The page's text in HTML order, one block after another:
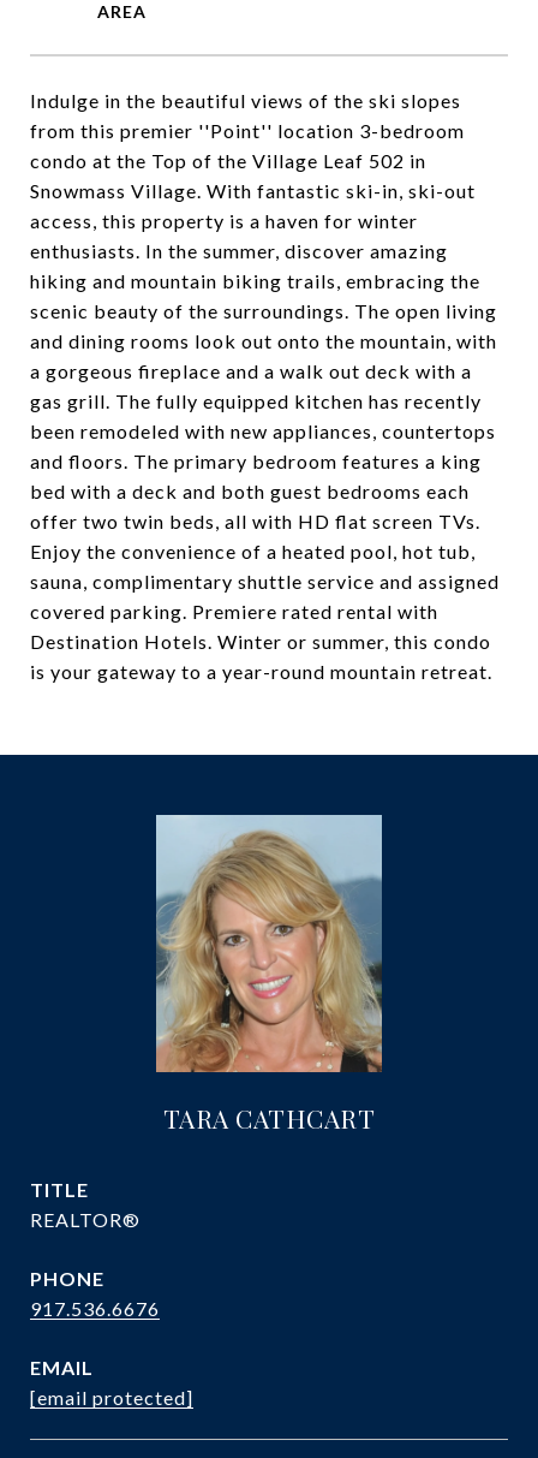
Indulge in the beautiful views of the ski slopes
from this premier ''Point'' location 3-bedroom
condo at the Top of the Village Leaf 502 in
Snowmass Village. With fantastic ski-in, ski-out
access, this property is a haven for winter
enthusiasts. In the summer, discover amazing
hiking and mountain biking trails, embracing the
scenic beauty of the surroundings. The open living
and dining rooms look out onto the mountain, with
a gorgeous fireplace and a walk out deck with a
gas grill. The fully equipped kitchen has recently
been remodeled with new appliances, countertops
and floors. The primary bedroom features a king
bed with a deck and both guest bedrooms each
offer two twin beds, all with HD flat screen TVs.
Enjoy the convenience of a heated pool, hot tub,
sauna, complimentary shuttle service and assigned
covered parking. Premiere rated rental with
Destination Hotels. Winter or summer, this condo
is your gateway to a year-round mountain retreat.
TARA CATHCART
TITLE
REALTOR®
PHONE
917.536.6676
EMAIL
[email protected]